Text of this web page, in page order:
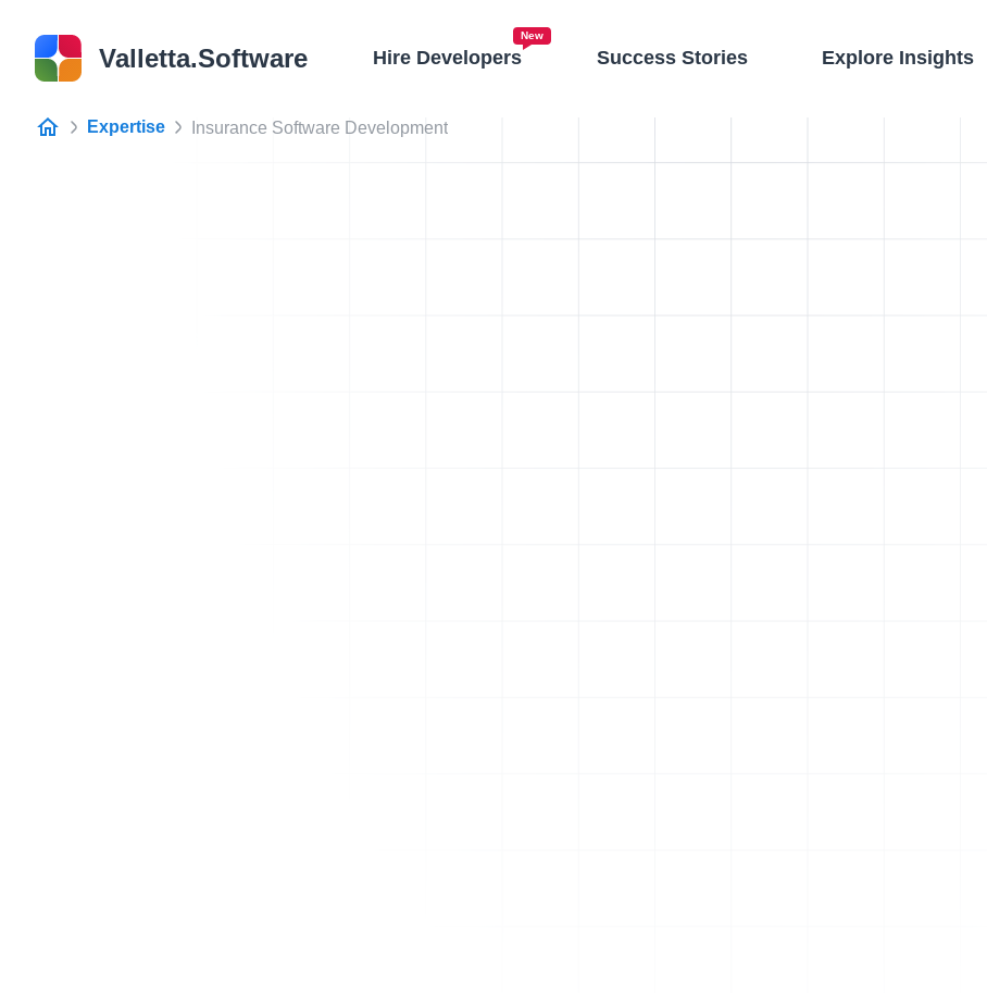
Valletta.Software Hire Developers
New
Success Stories Explore Insights
Expertise Insurance Software Development